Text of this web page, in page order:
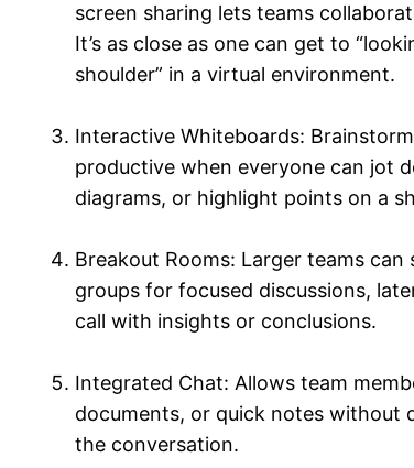
screen sharing lets teams
It’s as close as one can get to
shoulder” in a virtual environment.
Interactive Whiteboards:
productive when everyone can jot
diagrams, or highlight points on a
Breakout Rooms: Larger teams can
groups for focused discussions,
call with insights or conclusions.
Integrated Chat: Allows team
documents, or quick notes without
the conversation.